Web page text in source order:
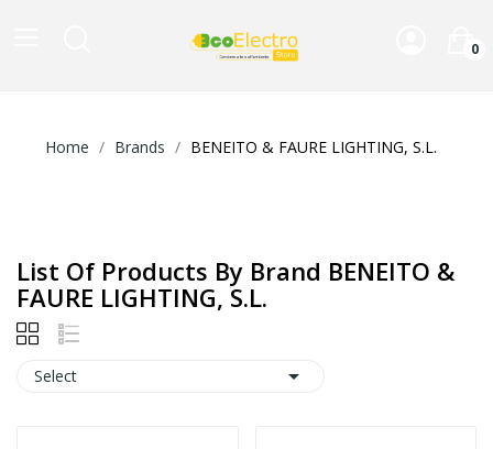
0
Home Brands BENEITO & FAURE LIGHTING, S.L.
List Of Products By Brand BENEITO &
FAURE LIGHTING, S.L.
Select 